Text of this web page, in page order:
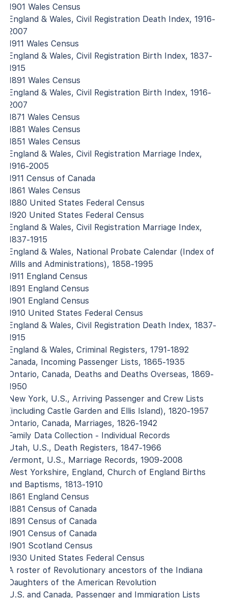
1901 Wales Census
England & Wales, Civil Registration Death Index, 1916-
2007
1911 Wales Census
England & Wales, Civil Registration Birth Index, 1837-
1915
1891 Wales Census
England & Wales, Civil Registration Birth Index, 1916-
2007
1871 Wales Census
1881 Wales Census
1851 Wales Census
England & Wales, Civil Registration Marriage Index,
1916-2005
1911 Census of Canada
1861 Wales Census
1880 United States Federal Census
1920 United States Federal Census
England & Wales, Civil Registration Marriage Index,
1837-1915
England & Wales, National Probate Calendar (Index of
Wills and Administrations), 1858-1995
1911 England Census
1891 England Census
1901 England Census
1910 United States Federal Census
England & Wales, Civil Registration Death Index, 1837-
1915
England & Wales, Criminal Registers, 1791-1892
Canada, Incoming Passenger Lists, 1865-1935
Ontario, Canada, Deaths and Deaths Overseas, 1869-
1950
New York, U.S., Arriving Passenger and Crew Lists
(including Castle Garden and Ellis Island), 1820-1957
Ontario, Canada, Marriages, 1826-1942
Family Data Collection - Individual Records
Utah, U.S., Death Registers, 1847-1966
Vermont, U.S., Marriage Records, 1909-2008
West Yorkshire, England, Church of England Births
and Baptisms, 1813-1910
1861 England Census
1881 Census of Canada
1891 Census of Canada
1901 Census of Canada
1901 Scotland Census
1930 United States Federal Census
A roster of Revolutionary ancestors of the Indiana
Daughters of the American Revolution
U.S. and Canada, Passenger and Immigration Lists